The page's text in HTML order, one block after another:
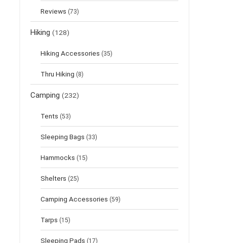
Reviews (73)
Hiking (128)
Hiking Accessories (35)
Thru Hiking (8)
Camping (232)
Tents (53)
Sleeping Bags (33)
Hammocks (15)
Shelters (25)
Camping Accessories (59)
Tarps (15)
Sleeping Pads (17)